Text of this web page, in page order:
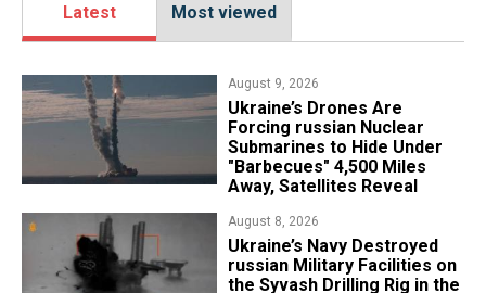
Latest Most viewed
August 9, 2026
Ukraine’s Drones Are
Forcing russian Nuclear
Submarines to Hide Under
"Barbecues" 4,500 Miles
Away, Satellites Reveal
August 8, 2026
​Ukraine’s Navy Destroyed
russian Military Facilities on
the Syvash Drilling Rig in the